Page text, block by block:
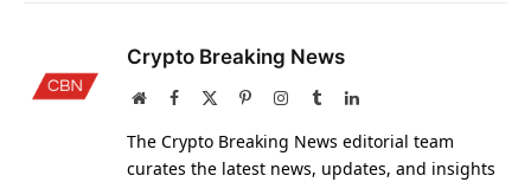
Crypto Breaking News
WebsiteFacebook PinterestInstagram
TumblrLinkedIn
The Crypto Breaking News editorial team
curates the latest news, updates, and insights